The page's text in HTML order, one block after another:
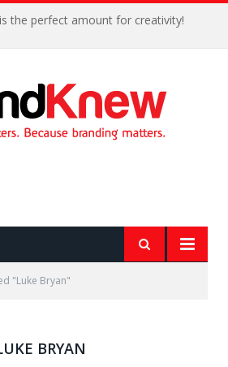
the perfect amount for creativity!
"Luke Bryan"
BRYAN